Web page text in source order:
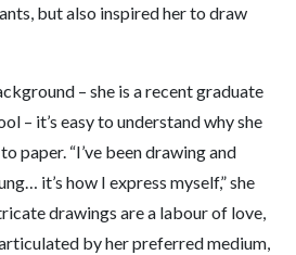
but also inspired her to draw
– she is a recent graduate
– it’s easy to understand why she
paper. “I’ve been drawing and
it’s how I express myself,” she
drawings are a labour of love,
by her preferred medium,